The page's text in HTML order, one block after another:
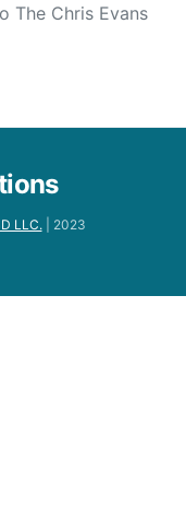
The Chris Evans
LLC. | 2023